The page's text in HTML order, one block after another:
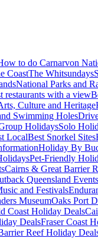
to do Carnarvon
CoastThe Whitsundays
National Parks and
restaurants with a view
Culture and Heritage
Swimming Holes
HolidaysSolo
LocalBest Snorkel Sites
Holiday By
Pet-Friendly
Cairns & Great Barrier
Queensland Events
and Festivals
MuseumOaks Port
Coast Holiday Deals
DealsFraser Coast
Reef Holiday